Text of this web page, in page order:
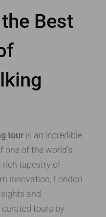
Best
tour is an incredible
of the world’s
rich tapestry of
innovation, London
and
curated tours by